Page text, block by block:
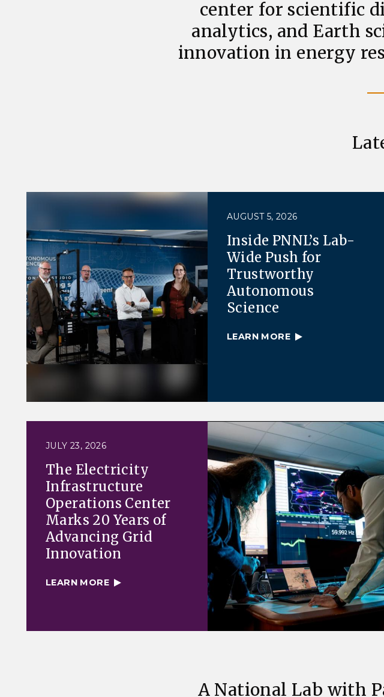
center for scientific
analytics, and Earth
innovation in energy
AUGUST 5, 2026
Inside PNNL’s Lab-
Wide Push for
Trustworthy
Autonomous
Science
LEARN MORE
JULY 23, 2026
The Electricity
Infrastructure
Operations Center
Marks 20 Years of
Advancing Grid
Innovation
LEARN MORE
A National Lab with